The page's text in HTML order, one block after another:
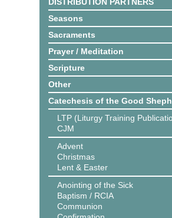
Seasons
Sacraments
Prayer / Meditation
Scripture
Other
Catechesis of the Good
LTP (Liturgy Training
CJM
Advent
Christmas
Lent & Easter
Anointing of the Sick
Baptism / RCIA
Communion